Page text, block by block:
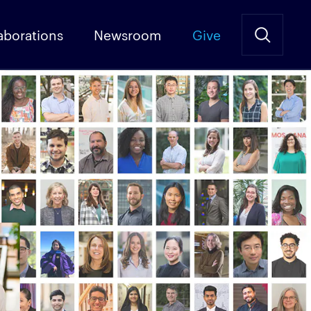
Newsroom Give